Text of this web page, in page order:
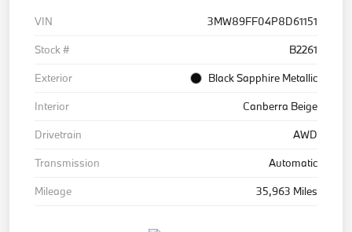
VIN
3MW89FF04P8D61151
Stock #
B2261
Exterior
Black Sapphire Metallic
Interior
Canberra Beige
Drivetrain
AWD
Transmission
Automatic
Mileage
35,963 Miles